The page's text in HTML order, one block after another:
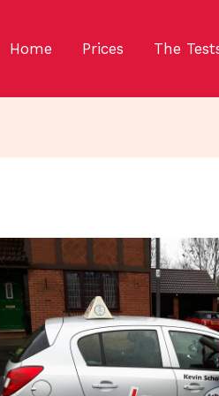
Home Prices The